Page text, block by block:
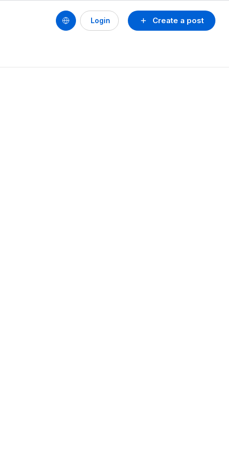
Create a post
Login